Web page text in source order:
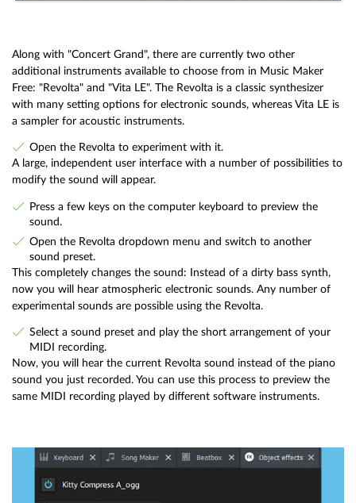
Along with "Concert Grand", there are currently two other
additional instruments available to choose from in Music Maker
Free: "Revolta" and "Vita LE". The Revolta is a classic synthesizer
with many setting options for electronic sounds, whereas Vita LE is
a sampler for acoustic instruments.
Open the Revolta to experiment with it.
A large, independent user interface with a number of possibilities to
modify the sound will appear.
Press a few keys on the computer keyboard to preview the
sound.
Open the Revolta dropdown menu and switch to another
sound preset.
This completely changes the sound: Instead of a dirty bass synth,
now you will hear atmospheric electronic sounds. Any number of
experimental sounds are possible using the Revolta.
Select a sound preset and play the short arrangement of your
MIDI recording.
Now, you will hear the current Revolta sound instead of the piano
sound you just recorded. You can use this process to preview the
same MIDI recording played by different software instruments.